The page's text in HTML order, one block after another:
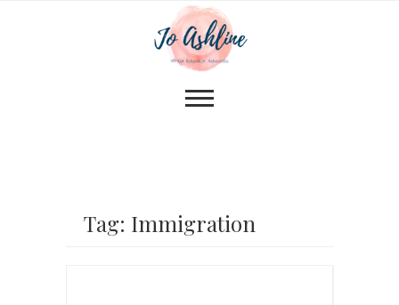
Tag: Immigration